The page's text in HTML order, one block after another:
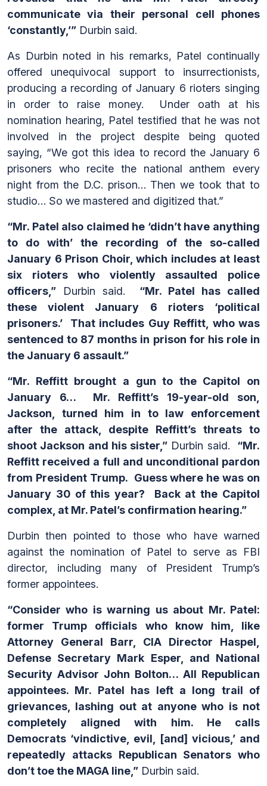
communicate via their personal cell phones
‘constantly,’” Durbin said.
As Durbin noted in his remarks, Patel continually
offered unequivocal support to insurrectionists,
producing a recording of January 6 rioters singing
in order to raise money. Under oath at his
nomination hearing, Patel testified that he was not
involved in the project despite being quoted
saying, “We got this idea to record the January 6
prisoners who recite the national anthem every
night from the D.C. prison… Then we took that to
studio… So we mastered and digitized that.”
“Mr. Patel also claimed he ‘didn’t have anything
to do with’ the recording of the so-called
January 6 Prison Choir, which includes at least
six rioters who violently assaulted police
officers,” Durbin said. “Mr. Patel has called
these violent January 6 rioters ‘political
prisoners.’ That includes Guy Reffitt, who was
sentenced to 87 months in prison for his role in
the January 6 assault.”
“Mr. Reffitt brought a gun to the Capitol on
January 6… Mr. Reffitt’s 19-year-old son,
Jackson, turned him in to law enforcement
after the attack, despite Reffitt’s threats to
shoot Jackson and his sister,” Durbin said. “Mr.
Reffitt received a full and unconditional pardon
from President Trump. Guess where he was on
January 30 of this year? Back at the Capitol
complex, at Mr. Patel’s confirmation hearing.”
Durbin then pointed to those who have warned
against the nomination of Patel to serve as FBI
director, including many of President Trump’s
former appointees.
“Consider who is warning us about Mr. Patel:
former Trump officials who know him, like
Attorney General Barr, CIA Director Haspel,
Defense Secretary Mark Esper, and National
Security Advisor John Bolton… All Republican
appointees. Mr. Patel has left a long trail of
grievances, lashing out at anyone who is not
completely aligned with him. He calls
Democrats ‘vindictive, evil, [and] vicious,’ and
repeatedly attacks Republican Senators who
don’t toe the MAGA line,” Durbin said.